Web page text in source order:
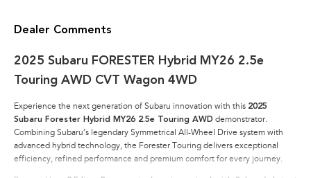
Dealer Comments
2025 Subaru FORESTER Hybrid MY26 2.5e
Touring AWD CVT Wagon 4WD
Experience the next generation of Subaru innovation with this 2025
Subaru Forester Hybrid MY26 2.5e Touring AWD demonstrator.
Combining Subaru’s legendary Symmetrical All-Wheel Drive system with
advanced hybrid technology, the Forester Touring delivers exceptional
efficiency, refined performance and premium comfort for every journey.